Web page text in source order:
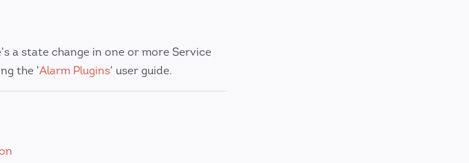
a state change in one or more Service
the 'Alarm Plugins' user guide.